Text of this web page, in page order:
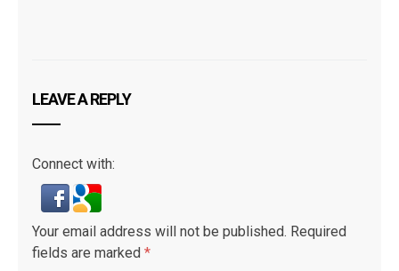
LEAVE A REPLY
Connect with:
Your email address will not be published. Required
fields are marked *